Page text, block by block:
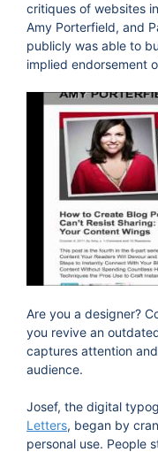
critiques of websites
Amy Porterfield, and
publicly was able to
implied endorsement
Are you a designer?
you revive an
captures attention
audience.
Josef, the digital
Letters, began by
personal use. People